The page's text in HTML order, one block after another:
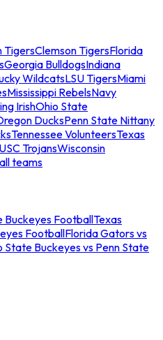
TigersClemson TigersFlorida
Georgia BulldogsIndiana
WildcatsLSU TigersMiami
Mississippi RebelsNavy
IrishOhio State
DucksPenn State Nittany
Tennessee VolunteersTexas
USC TrojansWisconsin
teams
Buckeyes FootballTexas
FootballFlorida Gators vs
State Buckeyes vs Penn State